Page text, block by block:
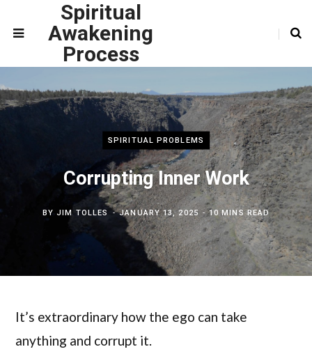
Spiritual
Awakening
Process
SPIRITUAL PROBLEMS
Corrupting Inner Work
BY JIM TOLLES JANUARY 13, 2025 10 MINS READ
It’s extraordinary how the ego can take
anything and corrupt it.